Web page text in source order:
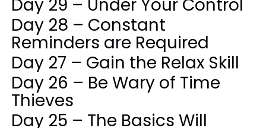
Day 29 – Under Your Control
Day 28 – Constant
Reminders are Required
Day 27 – Gain the Relax Skill
Day 26 – Be Wary of Time
Thieves
Day 25 – The Basics Will